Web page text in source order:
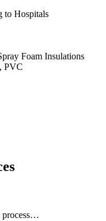
to Hospitals
Foam Insulations
PVC
process…